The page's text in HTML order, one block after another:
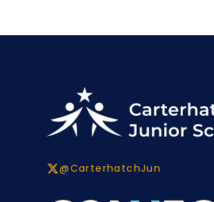
@CarterhatchJun